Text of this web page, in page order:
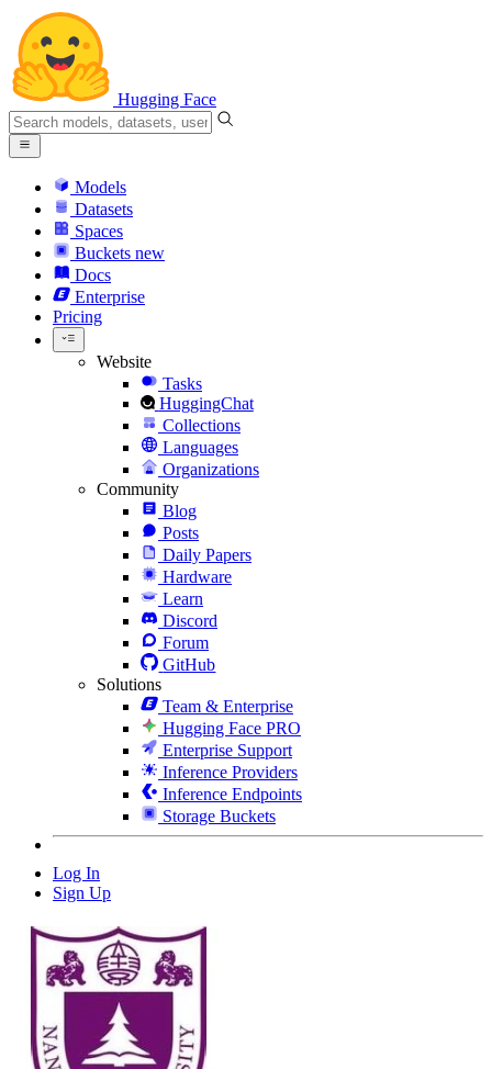
Hugging Face
Models
Datasets
Spaces
Buckets new
Docs
Enterprise
Pricing
Website
Tasks
HuggingChat
Collections
Languages
Organizations
Community
Blog
Posts
Daily Papers
Hardware
Learn
Discord
Forum
GitHub
Solutions
Team & Enterprise
Hugging Face PRO
Enterprise Support
Inference Providers
Inference Endpoints
Storage Buckets
Log In
Sign Up